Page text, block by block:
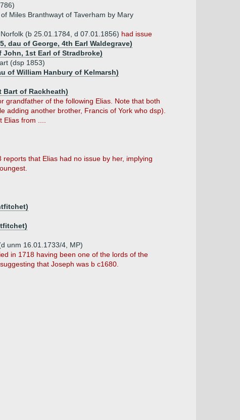
Miles Branthwayt of Taverham by Mary
(b 25.01.1784, d 07.01.1856) had issue
dau of George, 4th Earl Waldegrave)
John, 1st Earl of Stradbroke)
(dsp 1853)
of William Hanbury of Kelmarsh)
Bart of Rackheath)
grandfather of the following Elias. Note that both
adding another brother, Francis of York who dsp).
from ....
that Elias had no issue by her, implying
unm 16.01.1733/4, MP)
in 1718 having been one of the lords of the
that Joseph was b c1680.